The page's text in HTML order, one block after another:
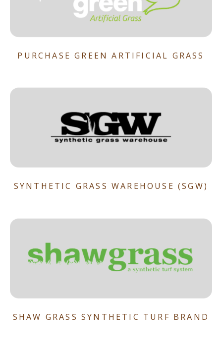
PURCHASE GREEN ARTIFICIAL GRASS
SYNTHETIC GRASS WAREHOUSE (SGW)
SHAW GRASS SYNTHETIC TURF BRAND